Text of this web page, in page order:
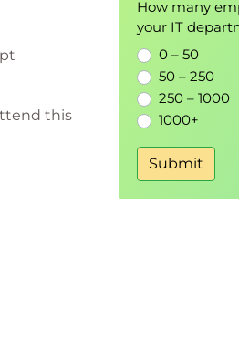
this
How many
your IT
0 – 50
50 – 250
250 – 1000
1000+
Submit